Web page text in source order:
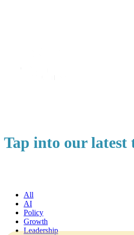
Tap into our
All
AI
Policy
Growth
Leadership